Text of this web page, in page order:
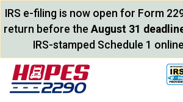
IRS e-filing is now open for Form
return before the August 31
IRS-stamped Schedule 1